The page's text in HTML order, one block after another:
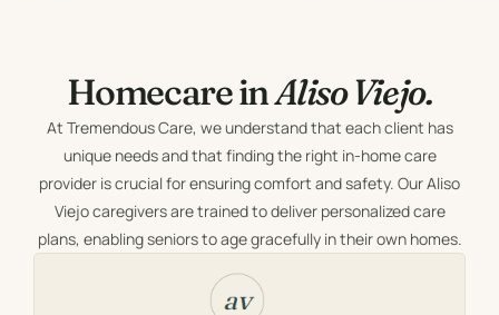
Homecare inAliso Viejo.
At Tremendous Care, we understand that each client has
unique needs and that finding the right in-home care
provider is crucial for ensuring comfort and safety. Our Aliso
Viejo caregivers are trained to deliver personalized care
plans, enabling seniors to age gracefully in their own homes.